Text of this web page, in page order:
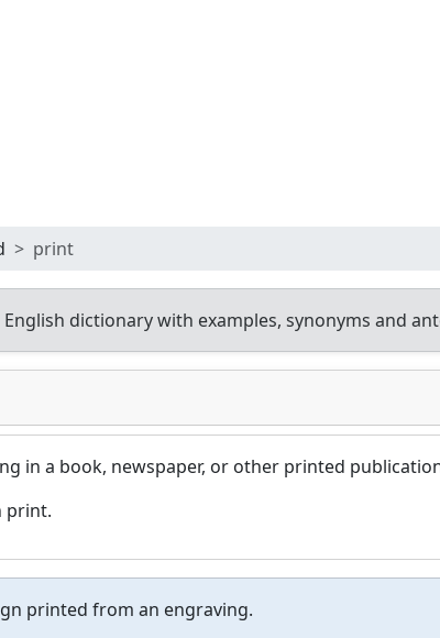
print
dictionary with examples, synonyms and
in a book, newspaper, or other printed
print.
printed from an engraving.